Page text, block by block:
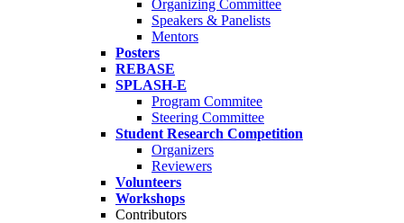
Organizing Committee
Speakers & Panelists
Mentors
Posters
REBASE
SPLASH-E
Program Commitee
Steering Committee
Student Research Competition
Organizers
Reviewers
Volunteers
Workshops
Contributors